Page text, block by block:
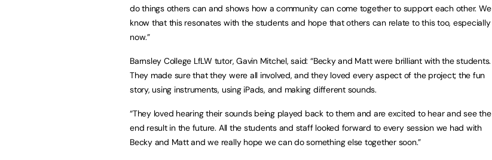
do things others can and shows how a community can come together to support each other. We
know that this resonates with the students and hope that others can relate to this too, especially
now.”
Barnsley College LfLW tutor, Gavin Mitchel, said: “Becky and Matt were brilliant with the students.
They made sure that they were all involved, and they loved every aspect of the project; the fun
story, using instruments, using iPads, and making different sounds.
“They loved hearing their sounds being played back to them and are excited to hear and see the
end result in the future. All the students and staff looked forward to every session we had with
Becky and Matt and we really hope we can do something else together soon.”